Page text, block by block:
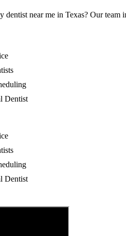
dentist near me in Texas? Our
Dentist
Dentist